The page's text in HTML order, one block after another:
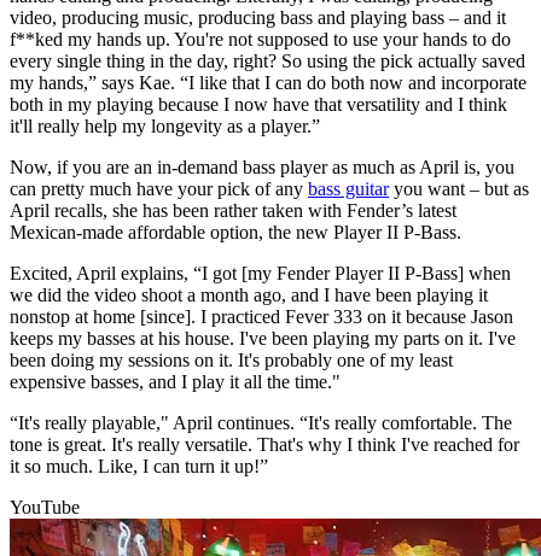
video, producing music, producing bass and playing bass – and it
f**ked my hands up. You're not supposed to use your hands to do
every single thing in the day, right? So using the pick actually saved
my hands,” says Kae. “I like that I can do both now and incorporate
both in my playing because I now have that versatility and I think
it'll really help my longevity as a player.”
Now, if you are an in-demand bass player as much as April is, you
can pretty much have your pick of any bass guitaryou want – but as
April recalls, she has been rather taken with Fender’s latest
Mexican-made affordable option, the new Player II P-Bass.
Excited, April explains, “I got [my Fender Player II P-Bass] when
we did the video shoot a month ago, and I have been playing it
nonstop at home [since]. I practiced Fever 333 on it because Jason
keeps my basses at his house. I've been playing my parts on it. I've
been doing my sessions on it. It's probably one of my least
expensive basses, and I play it all the time."
“It's really playable," April continues. “It's really comfortable. The
tone is great. It's really versatile. That's why I think I've reached for
it so much. Like, I can turn it up!”
YouTube